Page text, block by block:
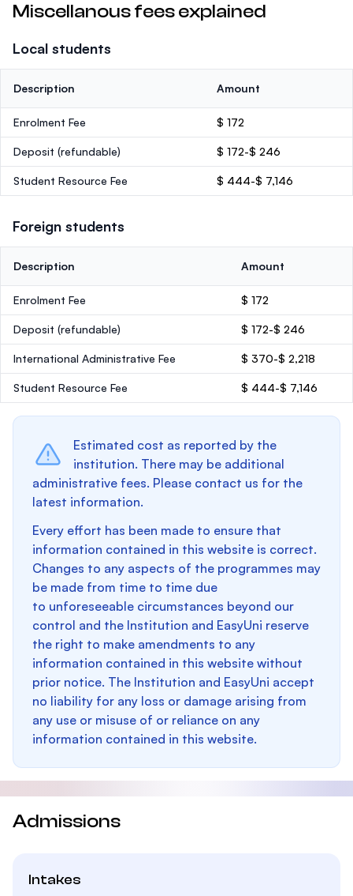
Miscellanous fees explained
Local students
Description Amount
Enrolment Fee $ 172
Deposit (refundable) $ 172-$ 246
Student Resource Fee $ 444-$ 7,146
Foreign students
Description Amount
Enrolment Fee $ 172
Deposit (refundable) $ 172-$ 246
International Administrative Fee $ 370-$ 2,218
Student Resource Fee $ 444-$ 7,146
Estimated cost as reported by the
institution. There may be additional
administrative fees. Please contact us for the
latest information.
Every effort has been made to ensure that
information contained in this website is correct.
Changes to any aspects of the programmes may
be made from time to time due
to unforeseeable circumstances beyond our
control and the Institution and EasyUni reserve
the right to make amendments to any
information contained in this website without
prior notice. The Institution and EasyUni accept
no liability for any loss or damage arising from
any use or misuse of or reliance on any
information contained in this website.
Admissions
Intakes